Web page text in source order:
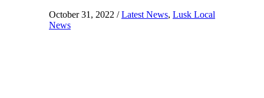
October 31, 2022 /Latest News, Lusk Local
News